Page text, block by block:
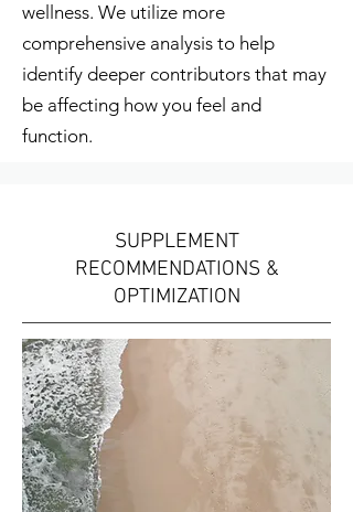
wellness. We utilize more
comprehensive analysis to help
identify deeper contributors that may
be affecting how you feel and
function.
SUPPLEMENT
RECOMMENDATIONS &
OPTIMIZATION